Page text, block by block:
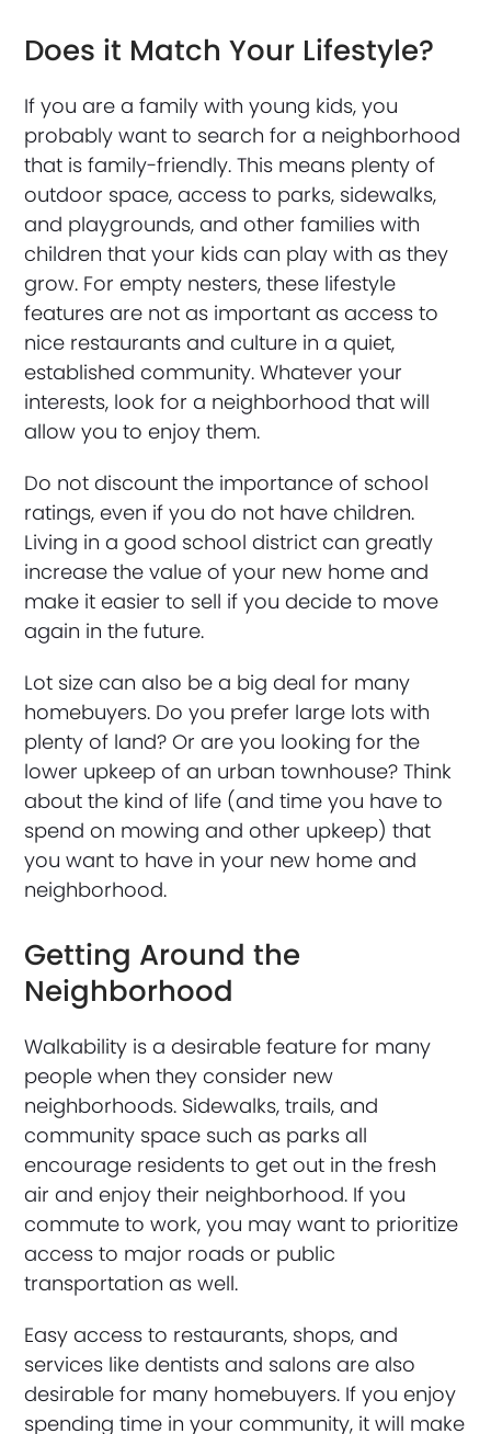
Does it Match Your Lifestyle?
If you are a family with young kids, you
probably want to search for a neighborhood
that is family-friendly. This means plenty of
outdoor space, access to parks, sidewalks,
and playgrounds, and other families with
children that your kids can play with as they
grow. For empty nesters, these lifestyle
features are not as important as access to
nice restaurants and culture in a quiet,
established community. Whatever your
interests, look for a neighborhood that will
allow you to enjoy them.
Do not discount the importance of school
ratings, even if you do not have children.
Living in a good school district can greatly
increase the value of your new home and
make it easier to sell if you decide to move
again in the future.
Lot size can also be a big deal for many
homebuyers. Do you prefer large lots with
plenty of land? Or are you looking for the
lower upkeep of an urban townhouse? Think
about the kind of life (and time you have to
spend on mowing and other upkeep) that
you want to have in your new home and
neighborhood.
Getting Around the
Neighborhood
Walkability is a desirable feature for many
people when they consider new
neighborhoods. Sidewalks, trails, and
community space such as parks all
encourage residents to get out in the fresh
air and enjoy their neighborhood. If you
commute to work, you may want to prioritize
access to major roads or public
transportation as well.
Easy access to restaurants, shops, and
services like dentists and salons are also
desirable for many homebuyers. If you enjoy
spending time in your community, it will make